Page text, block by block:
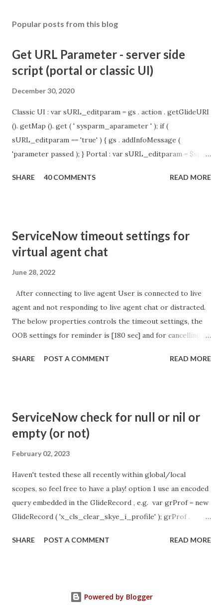
Popular posts from this blog
Get URL Parameter - server side
script (portal or classic UI)
December 30, 2020
Classic UI : var sURL_editparam = gs . action . getGlideURI
(). getMap (). get ( ' sysparm_aparameter ' ); if (
sURL_editparam == 'true' ) { gs . addInfoMessage (
'parameter passed ); } Portal : var sURL_editparam = $sp .
sURL_editparam == 'true' ) { gs . addInfoMessage (
SHARE 40 COMMENTS READ MORE
ServiceNow timeout settings for
virtual agent chat
June 28, 2022
After connecting to live agent User is connected to live
agent and not responding to live agent chat or distracted.
The below properties controls the timeout settings, the
OOB settings for reminder is [180 sec] and for cancelling
so I believe no tweaking is required here. Property -
https://community.servicenow.com/community?
id=community_article&sys_id=1453b03bdbaad0109e691ea66
SHARE POST A COMMENT READ MORE
ServiceNow check for null or nil or
empty (or not)
February 02, 2023
Haven't tested these all recently within global/local
scopes, so feel free to have a play! option 1 use an encoded
query embedded in the GlideRecord , e.g. var grProf = new
GlideRecord ( 'x_cls_clear_skye_i_profile' ); grProf .
even better use the glideRecord addNotNullQuery or
&& ! current . work_effort . nil ()) option 3 there might be
SHARE POST A COMMENT READ MORE
Powered by Blogger